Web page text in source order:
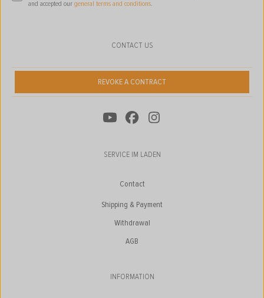
CONTACT US
REVOKE A CONTRACT
SERVICE IM LADEN
Contact
Shipping & Payment
Withdrawal
AGB
INFORMATION
and accepted our general terms and conditions.